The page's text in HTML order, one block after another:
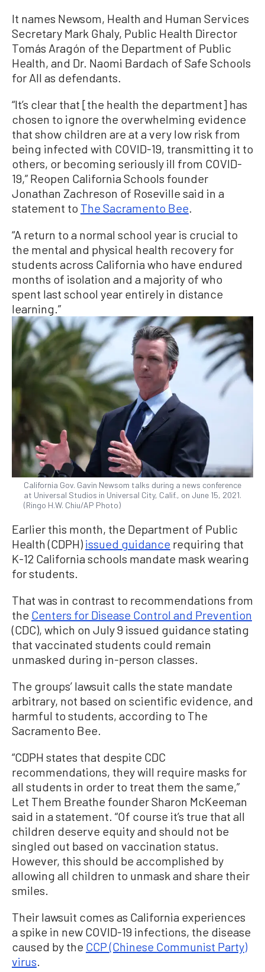
It names Newsom, Health and Human Services
Secretary Mark Ghaly, Public Health Director
Tomás Aragón of the Department of Public
Health, and Dr. Naomi Bardach of Safe Schools
for All as defendants.
“It’s clear that [the health the department] has
chosen to ignore the overwhelming evidence
that show children are at a very low risk from
being infected with COVID-19, transmitting it to
others, or becoming seriously ill from COVID-
19,” Reopen California Schools founder
Jonathan Zachreson of Roseville said in a
statement to The Sacramento Bee.
“A return to a normal school year is crucial to
the mental and physical health recovery for
students across California who have endured
months of isolation and a majority of who
spent last school year entirely in distance
learning.”
California Gov. Gavin Newsom talks during a news conference
at Universal Studios in Universal City, Calif., on June 15, 2021.
(Ringo H.W. Chiu/AP Photo)
Earlier this month, the Department of Public
Health (CDPH) issued guidance requiring that
K-12 California schools mandate mask wearing
for students.
That was in contrast to recommendations from
the Centers for Disease Control and Prevention
(CDC), which on July 9 issued guidance stating
that vaccinated students could remain
unmasked during in-person classes.
The groups’ lawsuit calls the state mandate
arbitrary, not based on scientific evidence, and
harmful to students, according to The
Sacramento Bee.
“CDPH states that despite CDC
recommendations, they will require masks for
all students in order to treat them the same,”
Let Them Breathe founder Sharon McKeeman
said in a statement. “Of course it’s true that all
children deserve equity and should not be
singled out based on vaccination status.
However, this should be accomplished by
allowing all children to unmask and share their
smiles.
Their lawsuit comes as California experiences
a spike in new COVID-19 infections, the disease
caused by the CCP (Chinese Communist Party)
virus.